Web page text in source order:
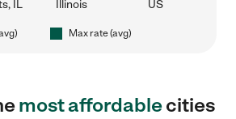
IL Illinois US
Max rate (avg)
most affordablecities